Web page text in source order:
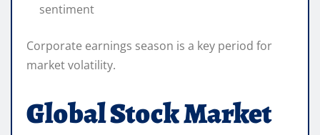
sentiment
Corporate earnings season is a key period for
market volatility.
Global Stock Market